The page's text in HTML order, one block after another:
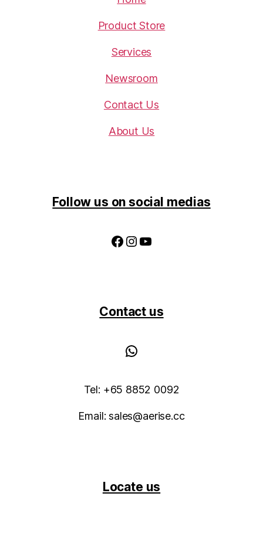
Product Store
Services
Newsroom
Contact Us
About Us
Follow us on social medias
Facebook
Instagram
YouTube
Contact us
WhatsApp
Tel: +65 8852 0092
Email: sales@aerise.cc
Locate us